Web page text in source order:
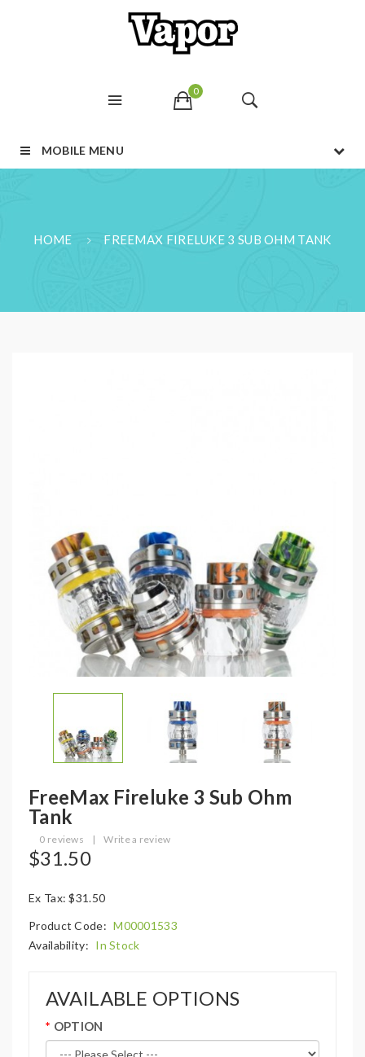
0
MOBILE MENU
HOME FREEMAX FIRELUKE 3 SUB OHM TANK
FreeMax Fireluke 3 Sub Ohm
Tank
0 reviews | Write a review
$31.50
Ex Tax: $31.50
Product Code: M00001533
Availability: In Stock
AVAILABLE OPTIONS
OPTION